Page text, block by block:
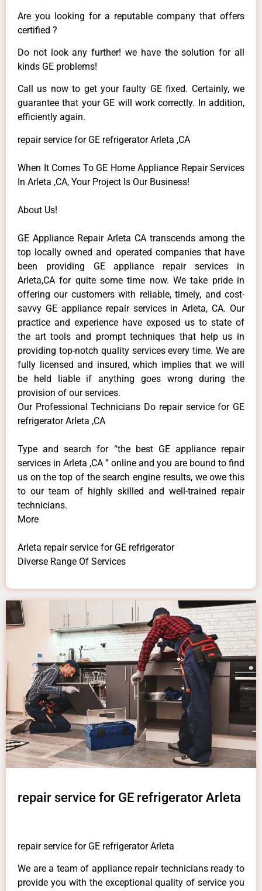
Are you looking for a reputable company that offers
certified ?
Do not look any further! we have the solution for all
kinds GE problems!
Call us now to get your faulty GE fixed. Certainly, we
guarantee that your GE will work correctly. In addition,
efficiently again.
repair service for GE refrigerator Arleta ,CA
When It Comes To GE Home Appliance Repair Services
In Arleta ,CA, Your Project Is Our Business!
About Us!
GE Appliance Repair Arleta CA transcends among the
top locally owned and operated companies that have
been providing GE appliance repair services in
Arleta,CA for quite some time now. We take pride in
offering our customers with reliable, timely, and cost-
savvy GE appliance repair services in Arleta, CA. Our
practice and experience have exposed us to state of
the art tools and prompt techniques that help us in
providing top-notch quality services every time. We are
fully licensed and insured, which implies that we will
be held liable if anything goes wrong during the
provision of our services.
Our Professional Technicians Do repair service for GE
refrigerator Arleta ,CA
Type and search for “the best GE appliance repair
services in Arleta ,CA ” online and you are bound to find
us on the top of the search engine results, we owe this
to our team of highly skilled and well-trained repair
technicians.
More
Arleta repair service for GE refrigerator
Diverse Range Of Services
repair service for GE refrigerator Arleta
repair service for GE refrigerator Arleta
We are a team of appliance repair technicians ready to
provide you with the exceptional quality of service you